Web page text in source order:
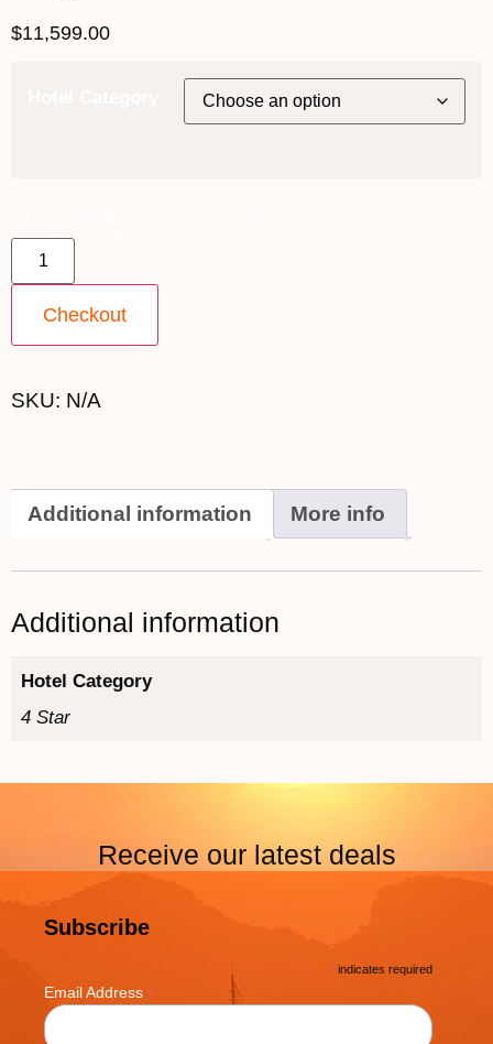
$11,599.00
Checkout
SKU: N/A
Additional information More info
Additional information
Hotel Category
4 Star
Receive our latest deals
Subscribe
* indicates required
Email Address *